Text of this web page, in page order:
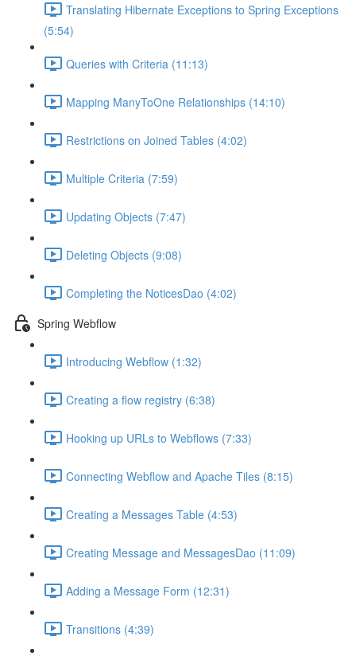
Translating Hibernate Exceptions to Spring Exceptions
(5:54)
Queries with Criteria (11:13)
Mapping ManyToOne Relationships (14:10)
Restrictions on Joined Tables (4:02)
Multiple Criteria (7:59)
Updating Objects (7:47)
Deleting Objects (9:08)
Completing the NoticesDao (4:02)
Spring Webflow
Introducing Webflow (1:32)
Creating a flow registry (6:38)
Hooking up URLs to Webflows (7:33)
Connecting Webflow and Apache Tiles (8:15)
Creating a Messages Table (4:53)
Creating Message and MessagesDao (11:09)
Adding a Message Form (12:31)
Transitions (4:39)